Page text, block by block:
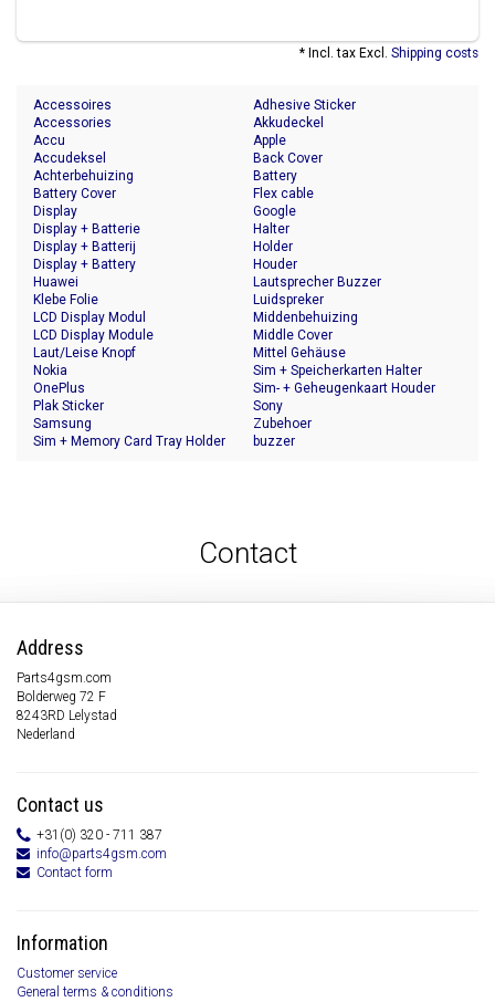
* Incl. tax Excl. Shipping costs
Accessoires
Accessories
Accu
Accudeksel
Achterbehuizing
Adhesive Sticker
Akkudeckel
Apple
Back Cover
Battery
Battery Cover
Display
Display + Batterie
Display + Batterij
Display + Battery
Flex cable
Google
Halter
Holder
Houder
Huawei
Klebe Folie
LCD Display Modul
LCD Display Module
Laut/Leise Knopf
Lautsprecher Buzzer
Luidspreker
Middenbehuizing
Middle Cover
Mittel Gehäuse
Nokia
OnePlus
Plak Sticker
Samsung
Sim + Memory Card Tray Holder
Sim + Speicherkarten Halter
Sim- + Geheugenkaart Houder
Sony
Zubehoer
buzzer
Contact
Address
Parts4gsm.com
Bolderweg 72 F
8243RD Lelystad
Nederland
Contact us
+31(0) 320 - 711 387
info@parts4gsm.com
Contact form
Information
Customer service
General terms & conditions